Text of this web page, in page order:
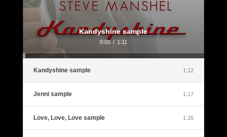
Kandyshine sample
0:00 / 1:11
Kandyshine sample 1:12
Jenni sample 1:17
Love, Love, Love sample 1:26